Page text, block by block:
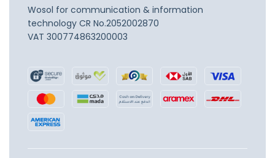
Wosol for communication & information
technology CR No.2052002870
VAT 300774863200003